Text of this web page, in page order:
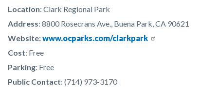
Location: Clark Regional Park
Address: 8800 Rosecrans Ave., Buena Park, CA 90621
Website:www.ocparks.com/clarkpark
Cost: Free
Parking: Free
Public Contact: (714) 973-3170